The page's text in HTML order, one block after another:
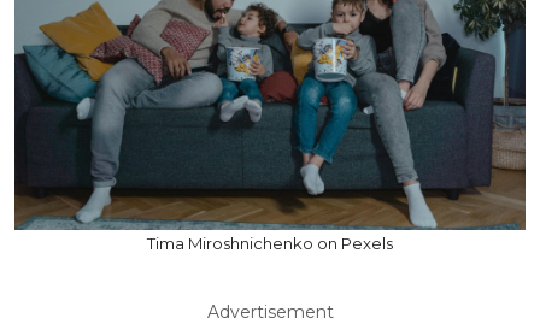
Tima Miroshnichenko on Pexels
Advertisement